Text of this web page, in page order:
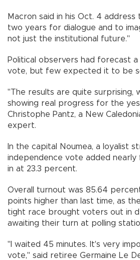
Macron said in his Oct. 4
two years for dialogue and to
not just the institutional future."
Political observers had forecast
vote, but few expected it to be
"The results are quite surprising,
showing real progress for the
Christophe Pantz, a New
expert.
In the capital Noumea, a loyalist
independence vote added
in at 23.3 percent.
Overall turnout was 85.64
points higher than last time, as
tight race brought voters out in
awaiting their turn at polling
"I waited 45 minutes. It's very
vote," said retiree Germaine Le